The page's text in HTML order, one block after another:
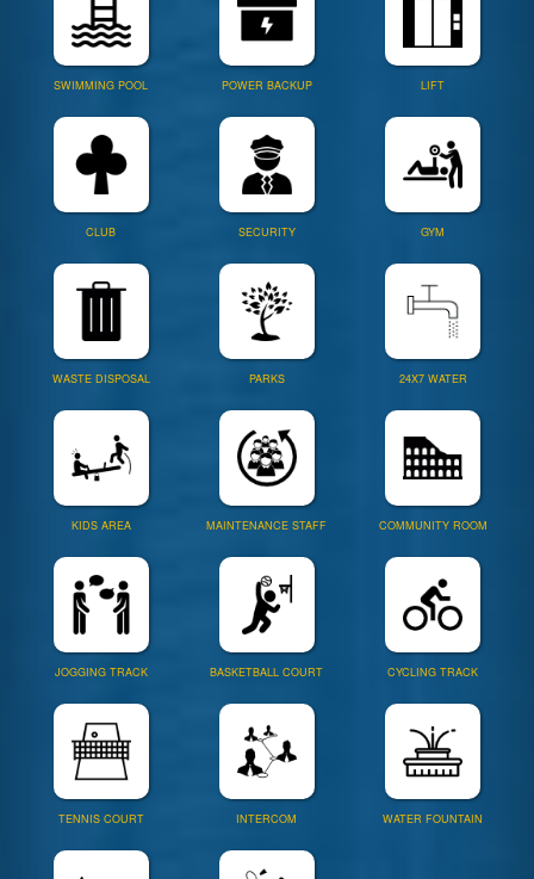
SWIMMING POOL POWER BACKUP LIFT
CLUB SECURITY GYM
WASTE DISPOSAL PARKS 24X7 WATER
KIDS AREA MAINTENANCE STAFF COMMUNITY ROOM
JOGGING TRACK BASKETBALL COURT CYCLING TRACK
TENNIS COURT INTERCOM WATER FOUNTAIN